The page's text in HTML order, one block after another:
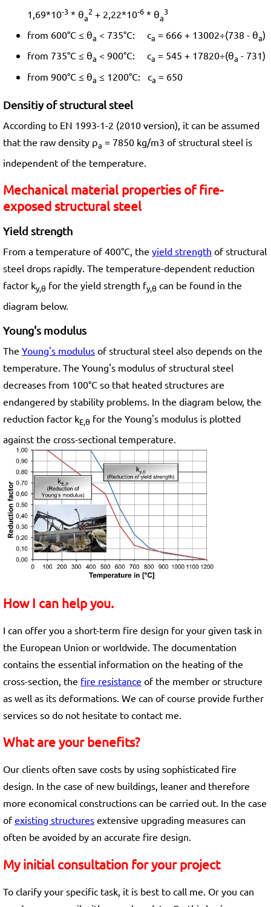
1,69*10-3 * θa
2 + 2,22*10-6 * θa
3
from 600°C ≤ θa < 735°C: ca = 666 + 13002÷(738 - θa)
from 735°C ≤ θa < 900°C: ca = 545 + 17820÷(θa - 731)
from 900°C ≤ θa ≤ 1200°C: ca = 650
Densitiy of structural steel
According to EN 1993-1-2 (2010 version), it can be assumed
that the raw density ρa = 7850 kg/m3 of structural steel is
independent of the temperature.
Mechanical material properties of fire-
exposed structural steel
Yield strength
From a temperature of 400°C, the yield strength of structural
steel drops rapidly. The temperature-dependent reduction
factor ky,θ for the yield strength fy,θ can be found in the
diagram below.
Young's modulus
The Young's modulus of structural steel also depends on the
temperature. The Young's modulus of structural steel
decreases from 100°C so that heated structures are
endangered by stability problems. In the diagram below, the
reduction factor kE,θ for the Young's modulus is plotted
against the cross-sectional temperature.
How I can help you.
I can offer you a short-term fire design for your given task in
the European Union or worldwide. The documentation
contains the essential information on the heating of the
cross-section, the fire resistance of the member or structure
as well as its deformations. We can of course provide further
services so do not hesitate to contact me.
What are your benefits?
Our clients often save costs by using sophisticated fire
design. In the case of new buildings, leaner and therefore
more economical constructions can be carried out. In the case
ofexisting structures extensive upgrading measures can
often be avoided by an accurate fire design.
My initial consultation for your project
To clarify your specific task, it is best to call me. Or you can